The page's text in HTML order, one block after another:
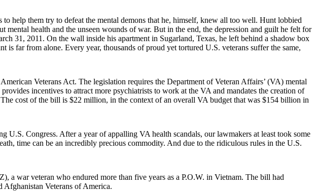
help them try to defeat the mental demons that he, himself, knew all too well. Hunt lobbied
mental health and the unseen wounds of war. But in the end, the depression and guilt he felt for
31, 2011. On the wall inside his apartment in Sugarland, Texas, he left behind a shadow box
far from alone. Every year, thousands of proud yet tortured U.S. veterans suffer the same,
Veterans Act. The legislation requires the Department of Veteran Affairs’ (VA) mental
incentives to attract more psychiatrists to work at the VA and mandates the creation of
cost of the bill is $22 million, in the context of an overall VA budget that was $154 billion in
Congress. After a year of appalling VA health scandals, our lawmakers at least took some
time can be an incredibly precious commodity. And due to the ridiculous rules in the U.S.
a war veteran who endured more than five years as a P.O.W. in Vietnam. The bill had
Afghanistan Veterans of America.